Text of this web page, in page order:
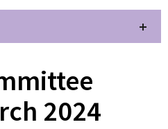
2024